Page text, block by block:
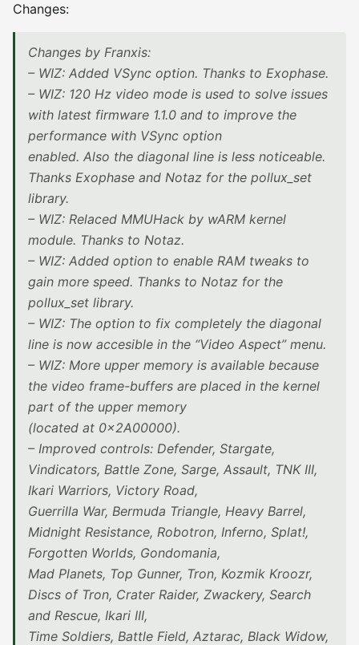
Changes:
Changes by Franxis:
– WIZ: Added VSync option. Thanks to Exophase.
– WIZ: 120 Hz video mode is used to solve issues
with latest firmware 1.1.0 and to improve the
performance with VSync option
enabled. Also the diagonal line is less noticeable.
Thanks Exophase and Notaz for the pollux_set
library.
– WIZ: Relaced MMUHack by wARM kernel
module. Thanks to Notaz.
– WIZ: Added option to enable RAM tweaks to
gain more speed. Thanks to Notaz for the
pollux_set library.
– WIZ: The option to fix completely the diagonal
line is now accesible in the “Video Aspect” menu.
– WIZ: More upper memory is available because
the video frame-buffers are placed in the kernel
part of the upper memory
(located at 0x2A00000).
– Improved controls: Defender, Stargate,
Vindicators, Battle Zone, Sarge, Assault, TNK III,
Ikari Warriors, Victory Road,
Guerrilla War, Bermuda Triangle, Heavy Barrel,
Midnight Resistance, Robotron, Inferno, Splat!,
Forgotten Worlds, Gondomania,
Mad Planets, Top Gunner, Tron, Kozmik Kroozr,
Discs of Tron, Crater Raider, Zwackery, Search
and Rescue, Ikari III,
Time Soldiers, Battle Field, Aztarac, Black Widow,